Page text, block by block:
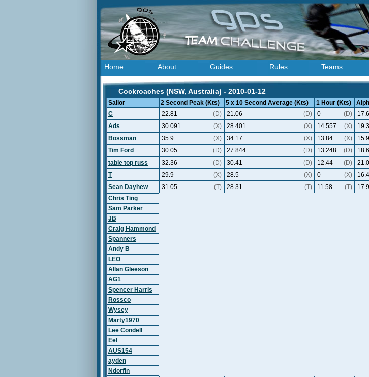
Home About Guides Rules Teams
Cockroaches (NSW, Australia) - 2010-01-12
Sailor 2 Second Peak (Kts) 5 x 10 Second Average (Kts) 1 Hour (Kts)
C
22.81 (D) 21.06 (D) 0 (D)
Ads
30.091 (X) 28.401 (X) 14.557 (X)
Bossman
35.9 (X) 34.17 (X) 13.84 (X)
Tim Ford
30.05 (D) 27.844 (D) 13.248 (D)
table top russ
32.36 (D) 30.41 (D) 12.44 (D)
T
29.9 (X) 28.5 (X) 0 (X) 16.4
Sean Dayhew
31.05 (T) 28.31 (T) 11.58 (T)
Chris Ting
Sam Parker
JB
Craig Hammond
Spanners
Andy B
LEO
Allan Gleeson
AG1
Spencer Harris
Rossco
Wysey
Marty1970
Lee Condell
Eel
AUS154
ayden
Ndorfin